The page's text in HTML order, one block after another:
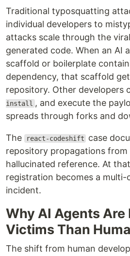
Traditional typosquatting
individual developers to
attacks scale through the
generated code. When an AI
scaffold or boilerplate
dependency, that scaffold
repository. Other developers
install , and execute the
spreads through forks and
The react-codeshift
case
repository propagations from
hallucinated reference. At
registration becomes a multi-
incident.
Why AI Agents Are
Victims Than
The shift from human